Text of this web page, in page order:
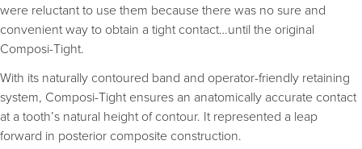
were reluctant to use them because there was no sure and
convenient way to obtain a tight contact…until the original
Composi-Tight.
With its naturally contoured band and operator-friendly retaining
system, Composi-Tight ensures an anatomically accurate contact
at a tooth’s natural height of contour. It represented a leap
forward in posterior composite construction.